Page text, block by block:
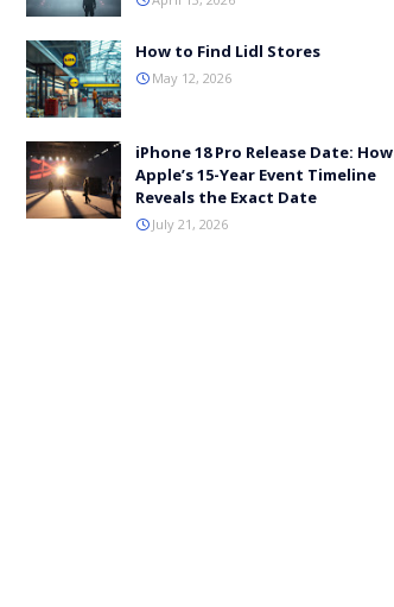
How to Find Lidl Stores
May 12, 2026
iPhone 18 Pro Release Date: How
Apple’s 15-Year Event Timeline
Reveals the Exact Date
July 21, 2026